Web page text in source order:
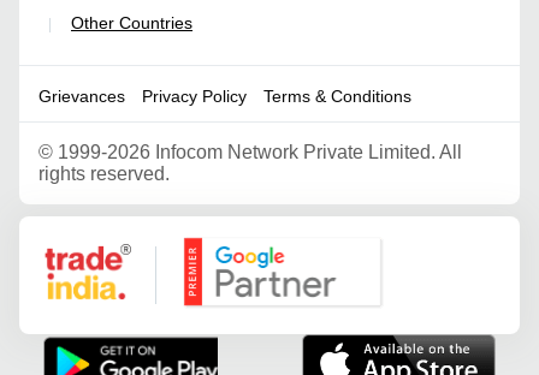
| Other Countries
Grievances Privacy Policy Terms & Conditions
© 1999-2026 Infocom Network Private Limited. All
rights reserved.
Google Partner